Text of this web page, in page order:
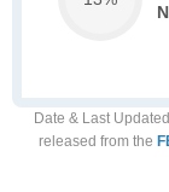
Date & Last Updated
released from the